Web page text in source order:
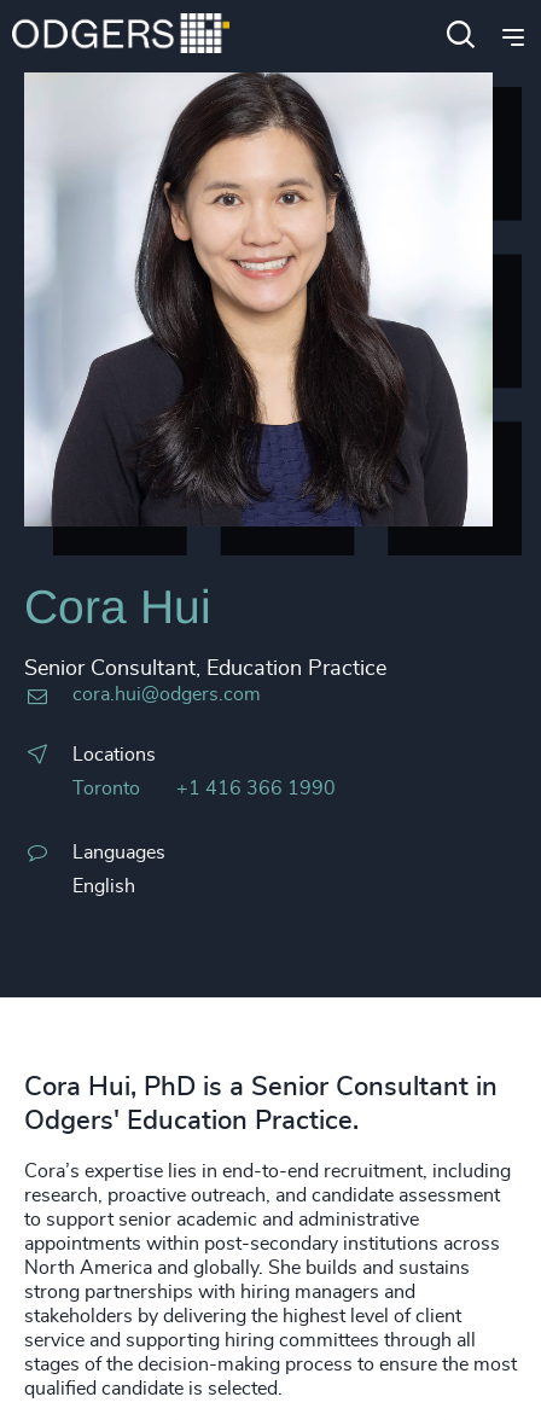
Cora Hui
Senior Consultant, Education Practice
cora.hui@odgers.com
Locations
Toronto
+1 416 366 1990
Languages
English
Cora Hui, PhD is a Senior Consultant in
Odgers' Education Practice.
Cora’s expertise lies in end-to-end recruitment, including
research, proactive outreach, and candidate assessment
to support senior academic and administrative
appointments within post-secondary institutions across
North America and globally. She builds and sustains
strong partnerships with hiring managers and
stakeholders by delivering the highest level of client
service and supporting hiring committees through all
stages of the decision-making process to ensure the most
qualified candidate is selected.